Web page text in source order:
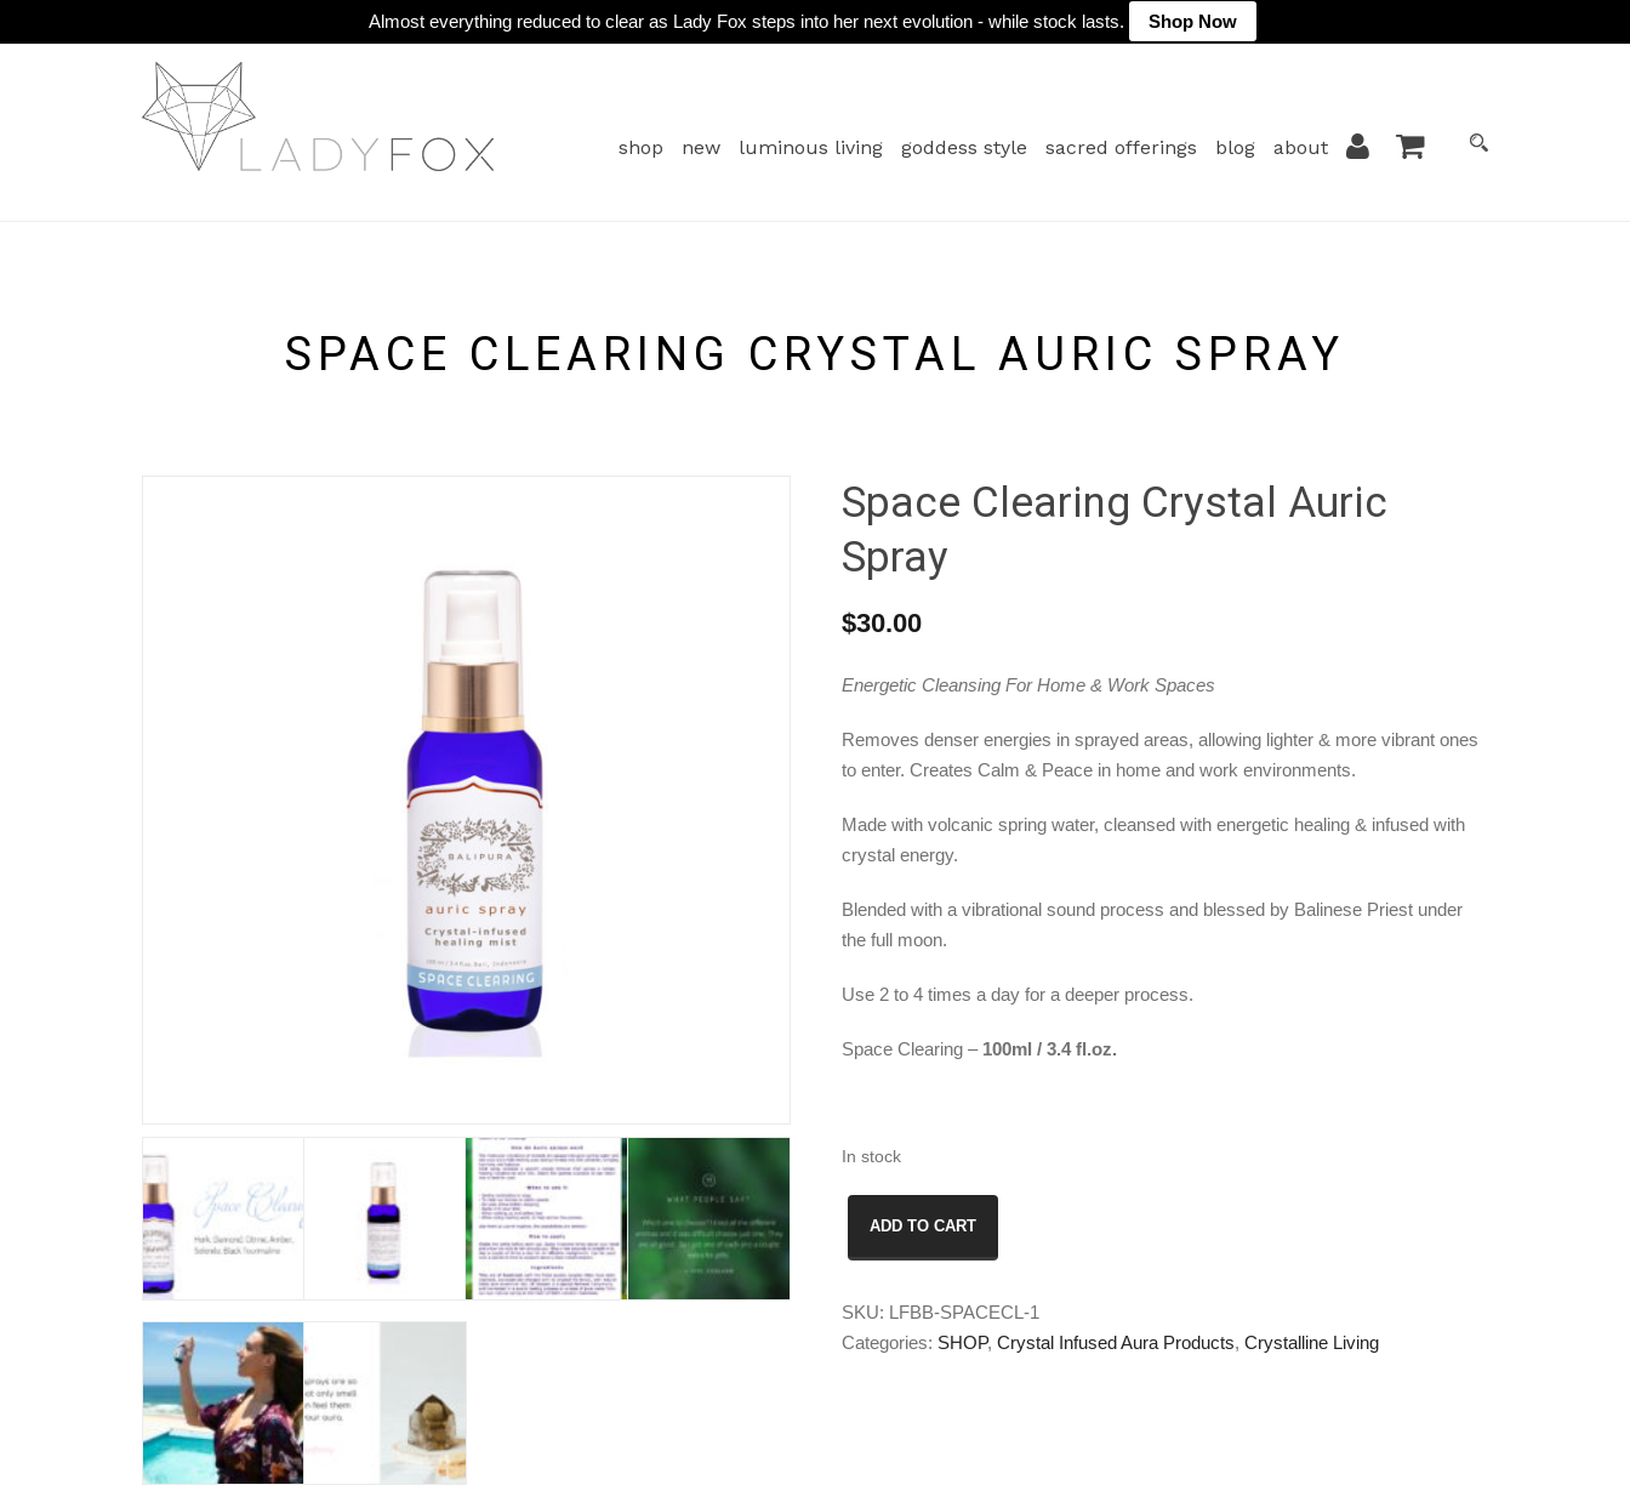
shop new luminous living goddess style sacred offerings blog about
SPACE CLEARING CRYSTAL AURIC SPRAY
Space Clearing Crystal Auric
Spray
$30.00
Energetic Cleansing For Home & Work Spaces
Removes denser energies in sprayed areas, allowing lighter & more vibrant ones
to enter. Creates Calm & Peace in home and work environments.
Made with volcanic spring water, cleansed with energetic healing & infused with
crystal energy.
Blended with a vibrational sound process and blessed by Balinese Priest under
the full moon.
Use 2 to 4 times a day for a deeper process.
Space Clearing – 100ml / 3.4 fl.oz.
In stock
ADD TO CART
SKU: LFBB-SPACECL-1
Categories: SHOP,Crystal Infused Aura Products,Crystalline Living
Almost everything reduced to clear as Lady Fox steps into her next evolution - while stock lasts. Shop Now